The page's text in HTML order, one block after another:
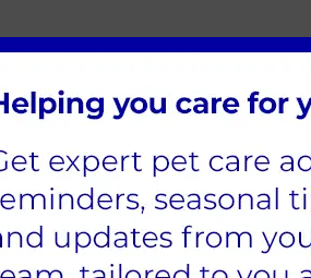
arc
slightest noise or movement.
grooming or spinning.
signs, such as
could be signs of stress. For
For cats, stress can cause